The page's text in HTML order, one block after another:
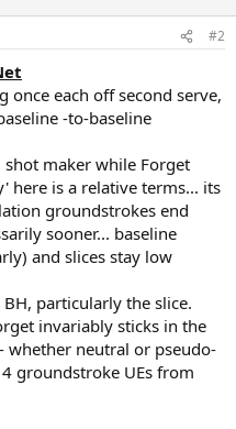
#2
once each off second serve,
-to-baseline
shot maker while Forget
here is a relative terms... its
groundstrokes end
sooner... baseline
and slices stay low
particularly the slice.
invariably sticks in the
whether neutral or pseudo-
groundstroke UEs from